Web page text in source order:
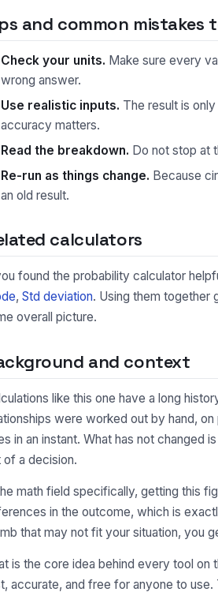
and common mistakes
Check your units. Make sure every
wrong answer.
Use realistic inputs. The result is
accuracy matters.
Read the breakdown. Do not stop at
Re-run as things change. Because
an old result.
calculators
found the probability calculator
, Std deviation. Using them together
overall picture.
and context
like this one have a long
were worked out by hand,
in an instant. What has not changed
of a decision.
math field specifically, getting this
in the outcome, which is
that may not fit your situation, you
is the core idea behind every tool on
accurate, and free for anyone to